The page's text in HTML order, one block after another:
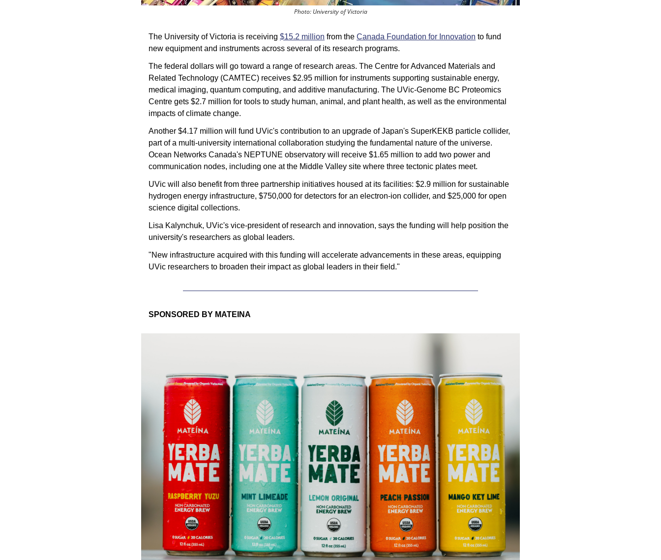
Photo: University of Victoria
The University of Victoria is receiving $15.2 million from the Canada Foundation for Innovation to fund
new equipment and instruments across several of its research programs.
The federal dollars will go toward a range of research areas. The Centre for Advanced Materials and
Related Technology (CAMTEC) receives $2.95 million for instruments supporting sustainable energy,
medical imaging, quantum computing, and additive manufacturing. The UVic-Genome BC Proteomics
Centre gets $2.7 million for tools to study human, animal, and plant health, as well as the environmental
impacts of climate change.
Another $4.17 million will fund UVic's contribution to an upgrade of Japan's SuperKEKB particle collider,
part of a multi-university international collaboration studying the fundamental nature of the universe.
Ocean Networks Canada's NEPTUNE observatory will receive $1.65 million to add two power and
communication nodes, including one at the Middle Valley site where three tectonic plates meet.
UVic will also benefit from three partnership initiatives housed at its facilities: $2.9 million for sustainable
hydrogen energy infrastructure, $750,000 for detectors for an electron-ion collider, and $25,000 for open
science digital collections.
Lisa Kalynchuk, UVic's vice-president of research and innovation, says the funding will help position the
university's researchers as global leaders.
"New infrastructure acquired with this funding will accelerate advancements in these areas, equipping
UVic researchers to broaden their impact as global leaders in their field."
SPONSORED BY MATEINA